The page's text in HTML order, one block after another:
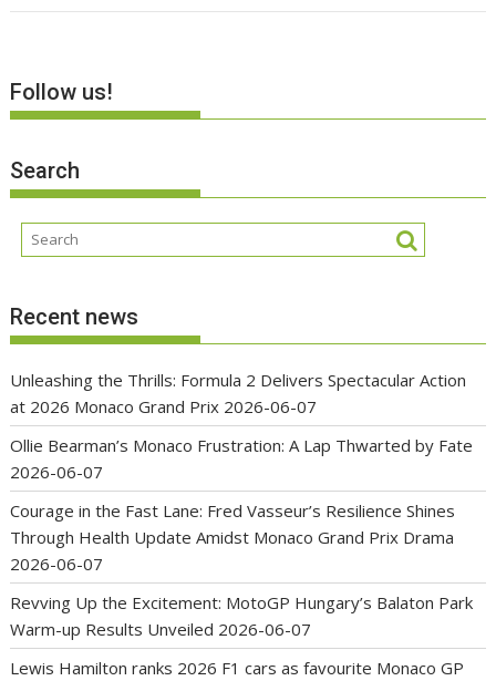
Follow us!
Search
Recent news
Unleashing the Thrills: Formula 2 Delivers Spectacular Action
at 2026 Monaco Grand Prix 2026-06-07
Ollie Bearman’s Monaco Frustration: A Lap Thwarted by Fate
2026-06-07
Courage in the Fast Lane: Fred Vasseur’s Resilience Shines
Through Health Update Amidst Monaco Grand Prix Drama
2026-06-07
Revving Up the Excitement: MotoGP Hungary’s Balaton Park
Warm-up Results Unveiled 2026-06-07
Lewis Hamilton ranks 2026 F1 cars as favourite Monaco GP